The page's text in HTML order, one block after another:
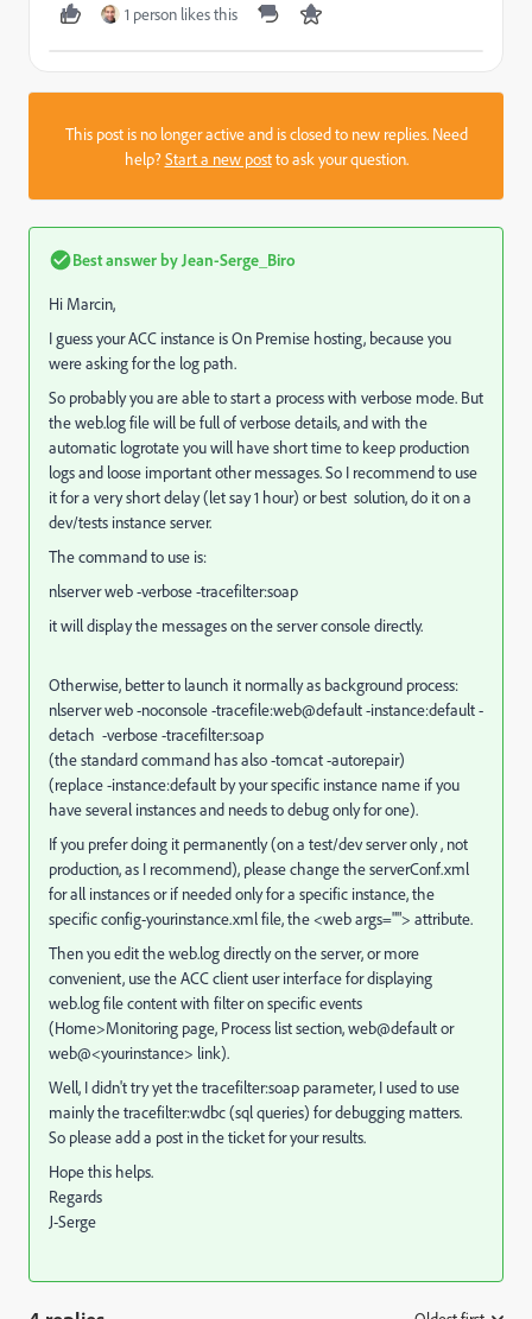
1 person likes this
This post is no longer active and is closed to new replies. Need
help?Start a new postto ask your question.
Best answer by Jean-Serge_Biro
Hi Marcin,
I guess your ACC instance is On Premise hosting, because you
were asking for the log path.
So probably you are able to start a process with verbose mode. But
the web.log file will be full of verbose details, and with the
automatic logrotate you will have short time to keep production
logs and loose important other messages. So I recommend to use
it for a very short delay (let say 1 hour) or best solution, do it on a
dev/tests instance server.
The command to use is:
nlserver web -verbose -tracefilter:soap
it will display the messages on the server console directly.
Otherwise, better to launch it normally as background process:
nlserver web -noconsole -tracefile:web@default -instance:default -
detach -verbose -tracefilter:soap
(the standard command has also -tomcat -autorepair)
(replace -instance:default by your specific instance name if you
have several instances and needs to debug only for one).
If you prefer doing it permanently (on a test/dev server only , not
production, as I recommend), please change the serverConf.xml
for all instances or if needed only for a specific instance, the
specific config-yourinstance.xml file, the <web args=""> attribute.
Then you edit the web.log directly on the server, or more
convenient, use the ACC client user interface for displaying
web.log file content with filter on specific events
(Home>Monitoring page, Process list section, web@default or
web@<yourinstance> link).
Well, I didn't try yet the tracefilter:soap parameter, I used to use
mainly the tracefilter:wdbc (sql queries) for debugging matters.
So please add a post in the ticket for your results.
Hope this helps.
Regards
J-Serge